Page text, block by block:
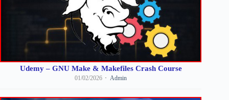
Udemy – GNU Make & Makefiles Crash Course
01/02/2026 Admin